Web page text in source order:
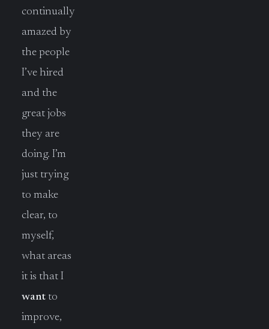
continually
amazed by
the people
I’ve hired
and the
great jobs
they are
doing. I’m
just trying
to make
clear, to
myself,
what areas
it is that I
want to
improve,